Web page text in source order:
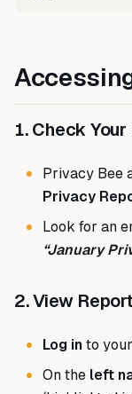
1. Check Your
Privacy Bee
Privacy
Look for an
“January
2. View
Log into
On the left